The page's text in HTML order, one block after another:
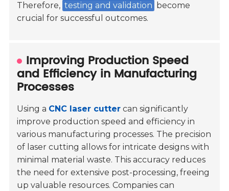
Therefore, testing and validation become
crucial for successful outcomes.
Improving Production Speed
and Efficiency in Manufacturing
Processes
Using a CNC laser cutter can significantly
improve production speed and efficiency in
various manufacturing processes. The precision
of laser cutting allows for intricate designs with
minimal material waste. This accuracy reduces
the need for extensive post-processing, freeing
up valuable resources. Companies can